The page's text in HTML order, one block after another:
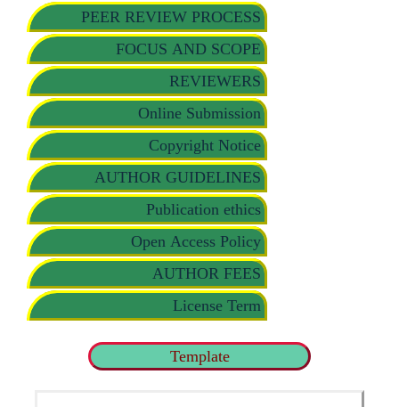
PEER REVIEW PROCESS
FOCUS AND SCOPE
REVIEWERS
Online Submission
Copyright Notice
AUTHOR GUIDELINES
Publication ethics
Open Access Policy
AUTHOR FEES
License Term
Template